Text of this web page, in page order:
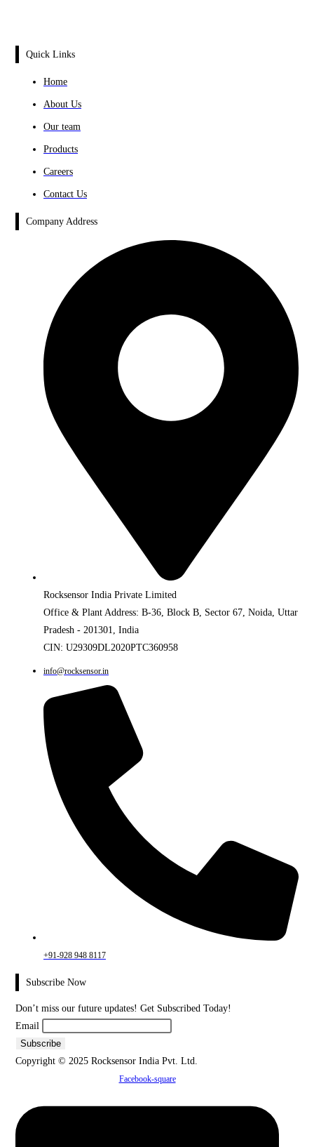
Quick Links
Home
About Us
Our team
Products
Careers
Contact Us
Company Address
Rocksensor India Private Limited
Office & Plant Address: B-36, Block B, Sector 67, Noida, Uttar
Pradesh - 201301, India
CIN: U29309DL2020PTC360958
info@rocksensor.in
+91-928 948 8117
Subscribe Now
Don’t miss our future updates! Get Subscribed Today!
Email
Copyright © 2025 Rocksensor India Pvt. Ltd.
Facebook-square